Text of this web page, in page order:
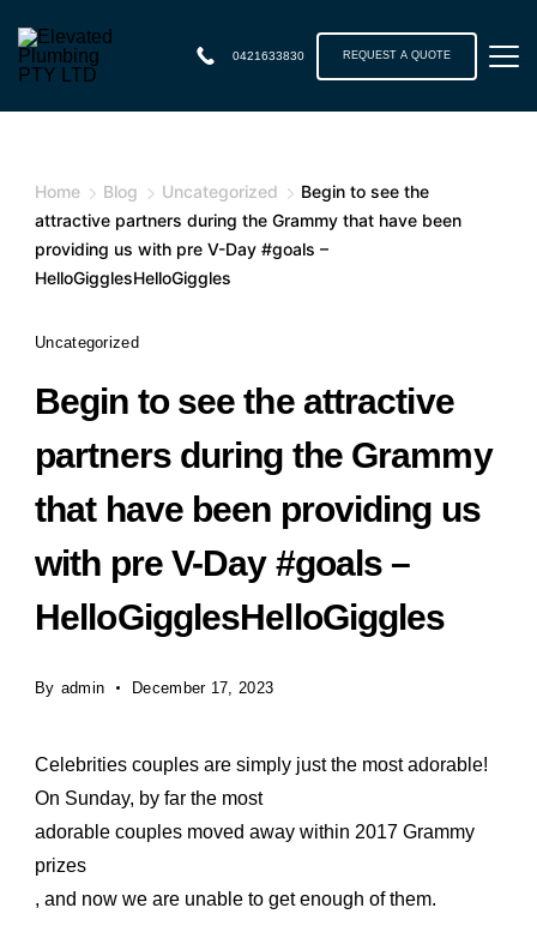
0421633830 REQUEST A QUOTE
Home Blog Uncategorized
Begin to see the
attractive partners during the Grammy that have been
providing us with pre V-Day #goals –
HelloGigglesHelloGiggles
Uncategorized
Begin to see the attractive
partners during the Grammy
that have been providing us
with pre V-Day #goals –
HelloGigglesHelloGiggles
By admin December 17, 2023
Celebrities couples are simply just the most adorable!
On Sunday, by far the most
adorable couples moved away within 2017 Grammy
prizes
, and now we are unable to get enough of them.